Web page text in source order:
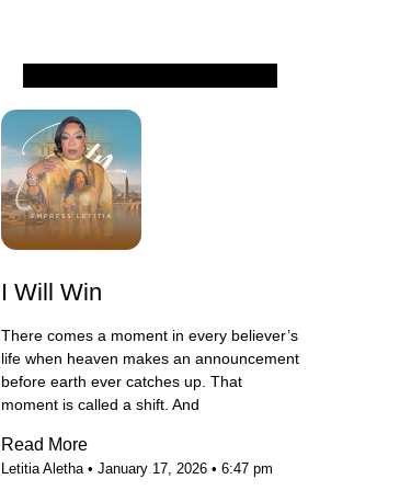
I Will Win
There comes a moment in every believer’s
life when heaven makes an announcement
before earth ever catches up. That
moment is called a shift. And
Read More
Letitia Aletha January 17, 2026 6:47 pm